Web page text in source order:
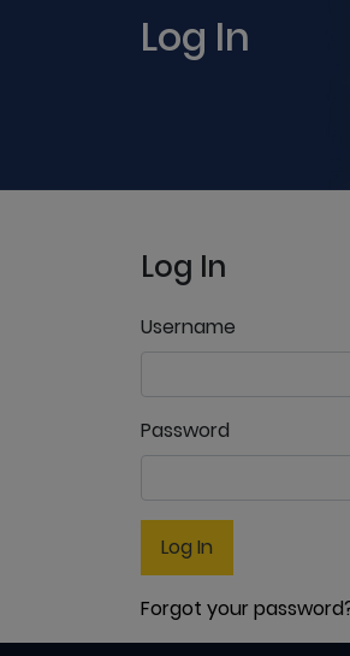
Log In
Log In
Username
Password
Log In
Forgot your